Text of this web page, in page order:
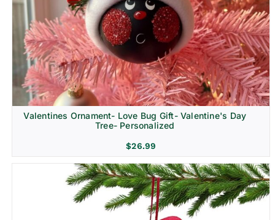
Religion & Memorial
Valentines Ornament- Love Bug Gift- Valentine's Day
Tree- Personalized
$26.99